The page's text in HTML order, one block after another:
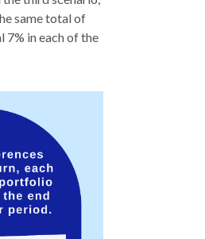
same total of
7% in each of the